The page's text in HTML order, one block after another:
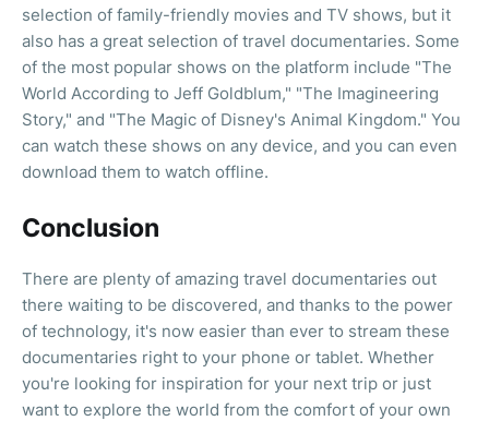
selection of family-friendly movies and TV shows, but it
also has a great selection of travel documentaries. Some
of the most popular shows on the platform include "The
World According to Jeff Goldblum," "The Imagineering
Story," and "The Magic of Disney's Animal Kingdom." You
can watch these shows on any device, and you can even
download them to watch offline.
Conclusion
There are plenty of amazing travel documentaries out
there waiting to be discovered, and thanks to the power
of technology, it's now easier than ever to stream these
documentaries right to your phone or tablet. Whether
you're looking for inspiration for your next trip or just
want to explore the world from the comfort of your own